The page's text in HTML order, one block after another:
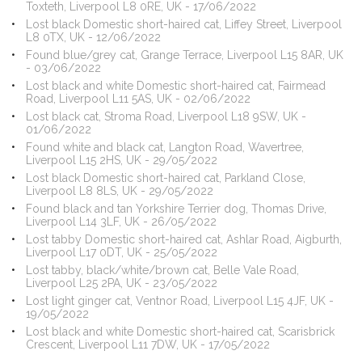
Toxteth, Liverpool L8 0RE, UK - 17/06/2022
Lost black Domestic short-haired cat, Liffey Street, Liverpool
L8 0TX, UK - 12/06/2022
Found blue/grey cat, Grange Terrace, Liverpool L15 8AR, UK
- 03/06/2022
Lost black and white Domestic short-haired cat, Fairmead
Road, Liverpool L11 5AS, UK - 02/06/2022
Lost black cat, Stroma Road, Liverpool L18 9SW, UK -
01/06/2022
Found white and black cat, Langton Road, Wavertree,
Liverpool L15 2HS, UK - 29/05/2022
Lost black Domestic short-haired cat, Parkland Close,
Liverpool L8 8LS, UK - 29/05/2022
Found black and tan Yorkshire Terrier dog, Thomas Drive,
Liverpool L14 3LF, UK - 26/05/2022
Lost tabby Domestic short-haired cat, Ashlar Road, Aigburth,
Liverpool L17 0DT, UK - 25/05/2022
Lost tabby, black/white/brown cat, Belle Vale Road,
Liverpool L25 2PA, UK - 23/05/2022
Lost light ginger cat, Ventnor Road, Liverpool L15 4JF, UK -
19/05/2022
Lost black and white Domestic short-haired cat, Scarisbrick
Crescent, Liverpool L11 7DW, UK - 17/05/2022